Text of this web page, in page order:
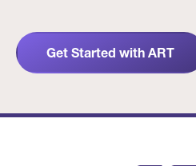
Get Started with ART